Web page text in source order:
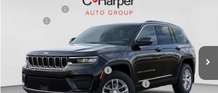
Price Drop
C Harper CDJR of Connellsville
1C4RJHAG8TC218110Stock:J52818 Model:WLJH74
In Stock Ext.
C. Harper Price: $41,865
Driveability / Automobility Program
-$1,000
2026 National 2026 First Responder Bonus Cash
-$500